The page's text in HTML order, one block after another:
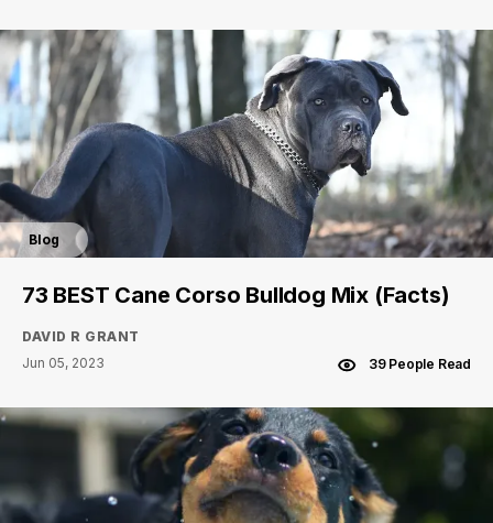
Blog
73 BEST Cane Corso Bulldog Mix (Facts)
DAVID R GRANT
Jun 05, 2023
39 People Read